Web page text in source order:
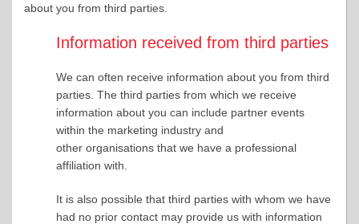
about you from third parties.
Information received from third parties
We can often receive information about you from third
parties. The third parties from which we receive
information about you can include partner events
within the marketing industry and
other organisations that we have a professional
affiliation with.
It is also possible that third parties with whom we have
had no prior contact may provide us with information